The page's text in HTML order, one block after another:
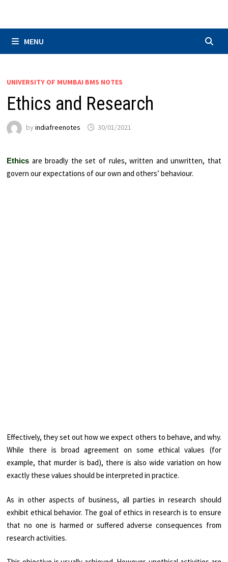
MENU
UNIVERSITY OF MUMBAI BMS NOTES
Ethics and Research
byindiafreenotes 30/01/2021
Ethics are broadly the set of rules, written and unwritten, that
govern our expectations of our own and others’ behaviour.
Effectively, they set out how we expect others to behave, and why.
While there is broad agreement on some ethical values (for
example, that murder is bad), there is also wide variation on how
exactly these values should be interpreted in practice.
As in other aspects of business, all parties in research should
exhibit ethical behavior. The goal of ethics in research is to ensure
that no one is harmed or suffered adverse consequences from
research activities.